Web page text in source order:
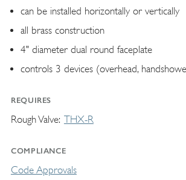
can be installed horizontally or vertically
all brass construction
4" diameter dual round faceplate
controls 3 devices (overhead,
REQUIRES
Rough Valve THX-R
COMPLIANCE
Code Approvals